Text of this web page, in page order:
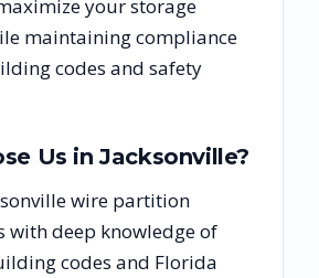
your storage
maintaining compliance
codes and safety
Us inJacksonville?
wire partition
with deep knowledge of
codes and Florida